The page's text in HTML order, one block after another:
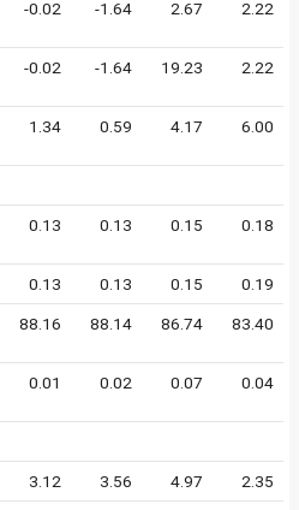
-0.02 -1.64 2.67 2.22
-0.02 -1.64 19.23 2.22
1.34 0.59 4.17 6.00
0.13 0.13 0.15 0.18
0.13 0.13 0.15 0.19
88.16 88.14 86.74 83.40
0.01 0.02 0.07 0.04
3.12 3.56 4.97 2.35